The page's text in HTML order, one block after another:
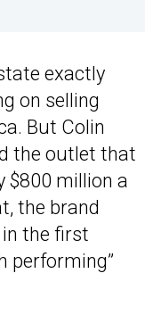
exactly
on selling
But Colin
the outlet that
$800 million a
the brand
the first
performing”